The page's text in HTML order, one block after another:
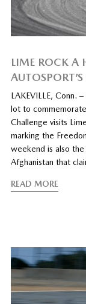
LIME ROCK A
LAKEVILLE, Conn.
lot to
Challenge visits
marking the
weekend is also
Afghanistan that
READ MORE